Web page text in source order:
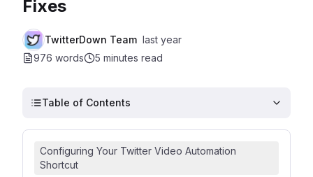
Fixes
TwitterDown Team last year
976 words
5 minutes read
Table of Contents
Configuring Your Twitter Video Automation
Shortcut